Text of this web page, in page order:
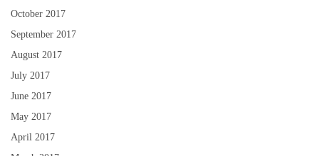
October 2017
September 2017
August 2017
July 2017
June 2017
May 2017
April 2017